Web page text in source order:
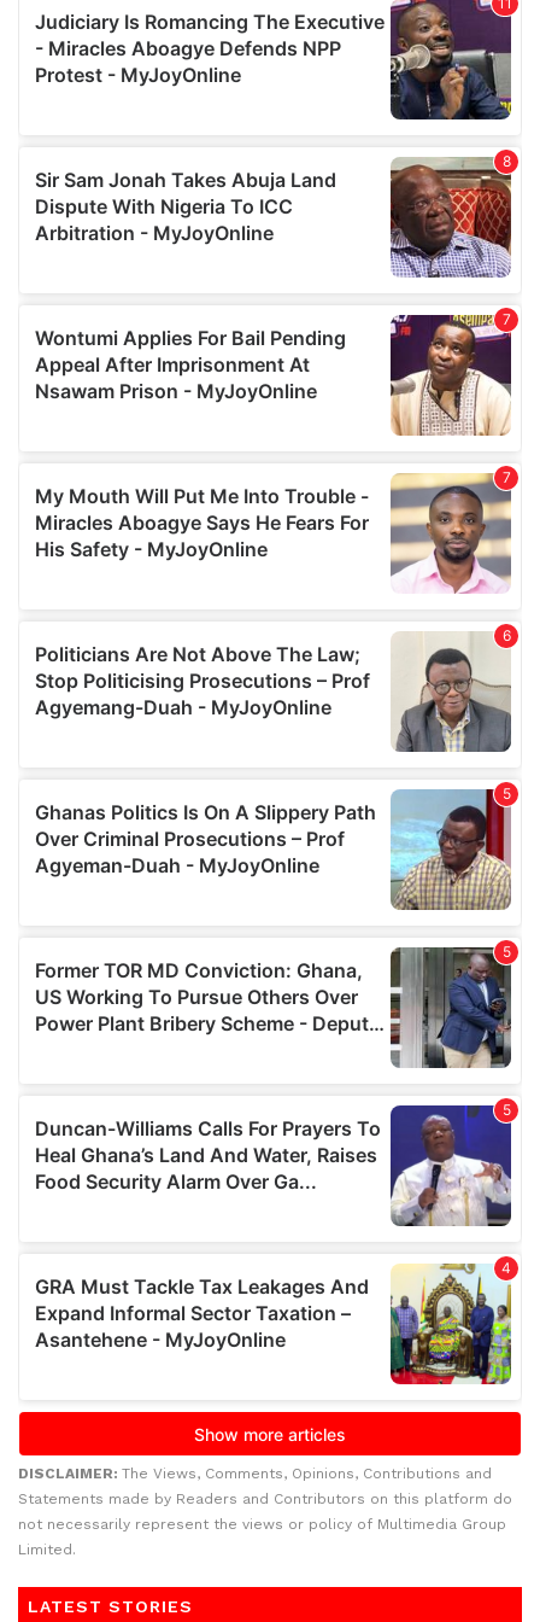
DISCLAIMER: The Views, Comments, Opinions, Contributions and
Statements made by Readers and Contributors on this platform do
not necessarily represent the views or policy of Multimedia Group
Limited.
LATEST STORIES